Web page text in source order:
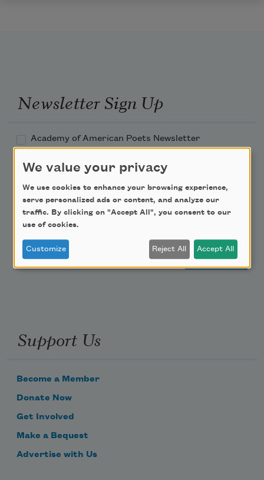
Newsletter Sign Up
Academy of American Poets Newsletter
Academy of American Poets Educator Newsletter
Teach This Poem
Email Address
Support Us
Become a Member
Donate Now
Get Involved
Make a Bequest
Advertise with Us
We value your privacy
We use cookies to enhance your browsing experience,
serve personalized ads or content, and analyze our
traffic. By clicking on "Accept All", you consent to our
use of cookies.
Customize Reject All Accept All